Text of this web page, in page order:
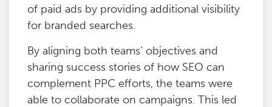
of paid ads by providing additional visibility
for branded searches.
By aligning both teams’ objectives and
sharing success stories of how SEO can
complement PPC efforts, the teams were
able to collaborate on campaigns. This led